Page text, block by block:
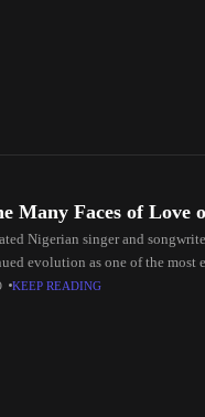
Many Faces of Love
Nigerian singer and
evolution as one of the
KEEP READING